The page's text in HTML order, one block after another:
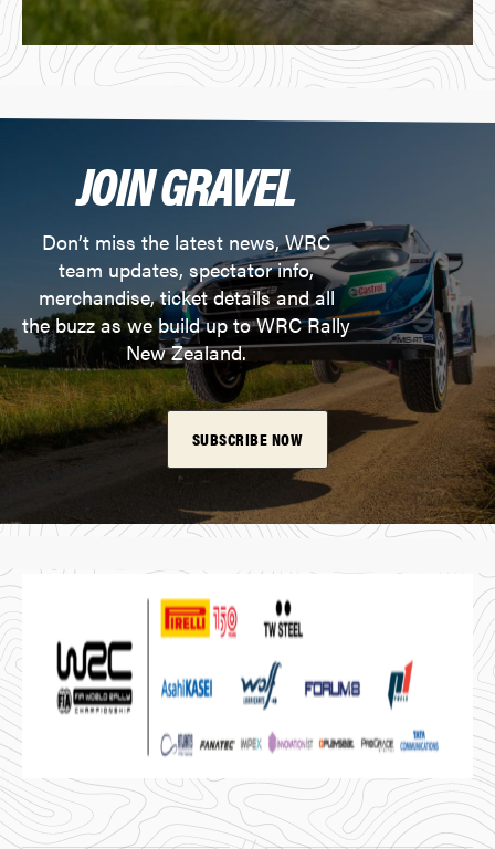
JOIN GRAVEL
Don’t miss the latest news, WRC
team updates, spectator info,
merchandise, ticket details and all
the buzz as we build up to WRC Rally
New Zealand.
SUBSCRIBE NOW